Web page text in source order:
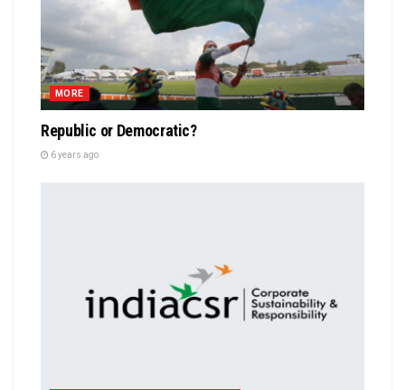
MORE
Republic or Democratic?
6 years ago